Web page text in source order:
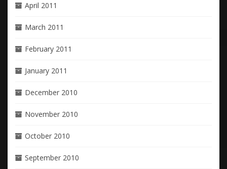
April 2011
March 2011
February 2011
January 2011
December 2010
November 2010
October 2010
September 2010